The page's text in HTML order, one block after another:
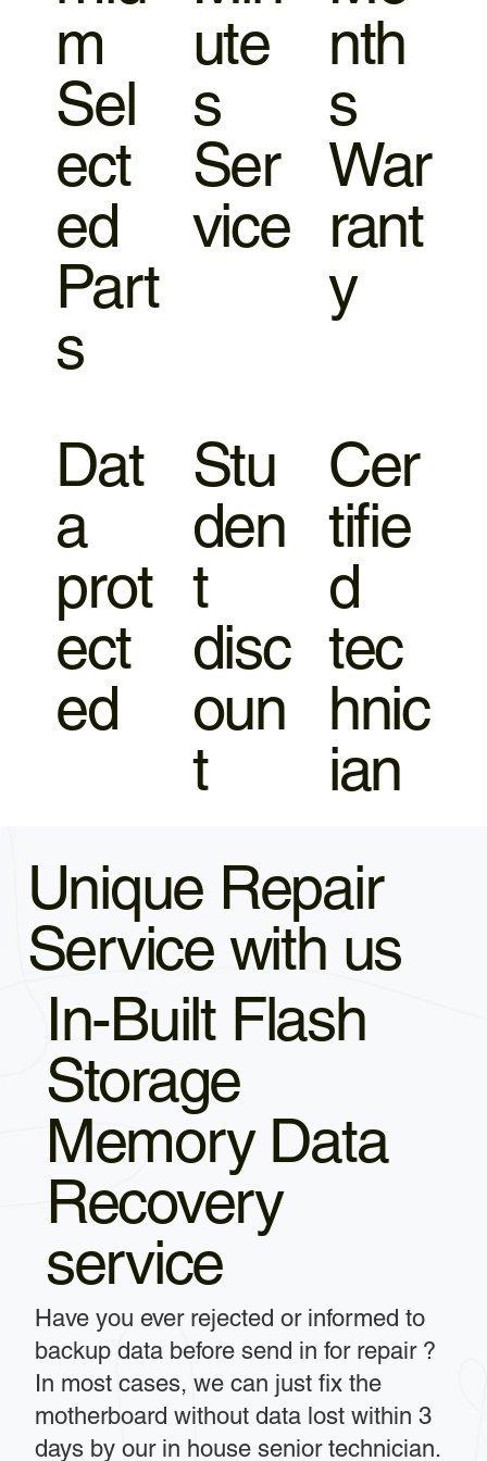
m
Sel
ect
ed
Part
s
ute
s
Ser
vice
nth
s
War
rant
y
Dat
a
prot
ect
ed
Stu
den
t
disc
oun
t
Cer
tifie
d
tec
hnic
ian
Unique Repair
Service with us
In-Built Flash
Storage
Memory Data
Recovery
service
Have you ever rejected or informed to
backup data before send in for repair ?
In most cases, we can just fix the
motherboard without data lost within 3
days by our in house senior technician.